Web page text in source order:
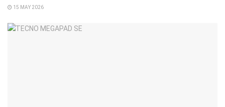
15 MAY 2026